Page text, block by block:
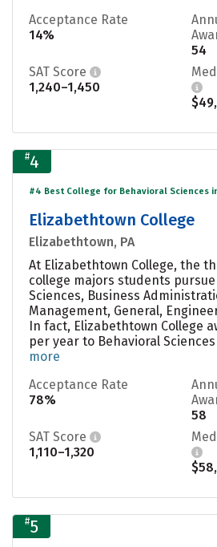
Acceptance Rate
14%
54
SAT Score
1,240–1,450
#4
#4 Best College for Behavioral Sciences
Elizabethtown College
Elizabethtown, PA
At Elizabethtown College, the
college majors students
Sciences, Business
Management, General,
In fact, Elizabethtown College
per year to Behavioral
more
Acceptance Rate
78%
58
SAT Score
1,110–1,320
#5